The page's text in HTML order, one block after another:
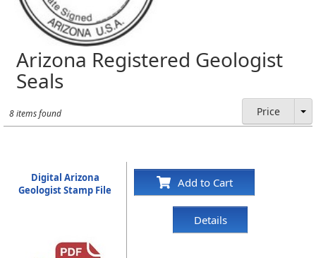
Arizona Registered Geologist
Seals
8 items found Price
Digital Arizona
Geologist Stamp File
Add to Cart
Details